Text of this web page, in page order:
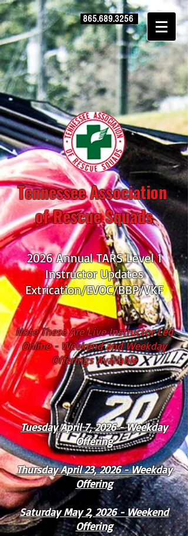
865.689.3256
Tennessee Association
of Rescue Squads
2026 Annual TARS Level 1
Instructor Updates
Extrication/EVOC/BBP/VKF
Note These Are Live Instructor Led
Online - Weekend and Weekday
Offerings Available
Tuesday April 7, 2026 - Weekday
Offering
Thursday April 23, 2026 - Weekday
Offering
Saturday May 2, 2026 - Weekend
Offering